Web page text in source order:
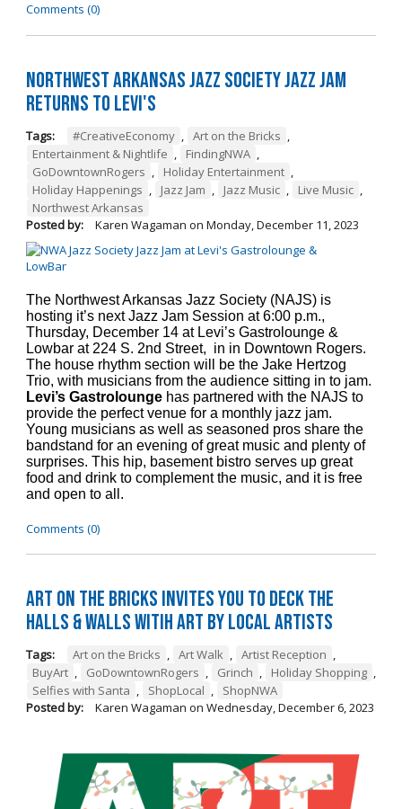
Comments (0)
Northwest Arkansas Jazz Society Jazz Jam
Returns to Levi's
Tags: #CreativeEconomy , Art on the Bricks ,
Entertainment & Nightlife , FindingNWA ,
GoDowntownRogers , Holiday Entertainment ,
Holiday Happenings , Jazz Jam , Jazz Music , Live Music ,
Northwest Arkansas
Posted by:
Karen Wagaman on Monday, December 11, 2023
The Northwest Arkansas Jazz Society (NAJS) is
hosting it’s next Jazz Jam Session at 6:00 p.m.,
Thursday, December 14 at Levi’s Gastrolounge &
Lowbar at 224 S. 2nd Street, in in Downtown Rogers.
The house rhythm section will be the Jake Hertzog
Trio, with musicians from the audience sitting in to jam.
Levi’s Gastroloungehas partnered with the NAJS to
provide the perfect venue for a monthly jazz jam.
Young musicians as well as seasoned pros share the
bandstand for an evening of great music and plenty of
surprises. This hip, basement bistro serves up great
food and drink to complement the music, and it is free
and open to all.
Comments (0)
Art on the Bricks Invites You to Deck the
Halls & Walls witih Art by Local Artists
Tags: Art on the Bricks , Art Walk , Artist Reception ,
BuyArt , GoDowntownRogers , Grinch , Holiday Shopping ,
Selfies with Santa , ShopLocal ,
ShopNWA
Posted by:
Karen Wagaman on Wednesday, December 6, 2023